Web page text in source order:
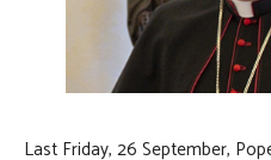
Last Friday, 26 September,